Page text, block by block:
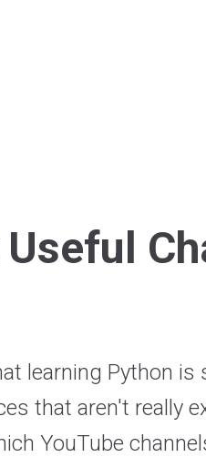
learning Python
that aren't really
YouTube